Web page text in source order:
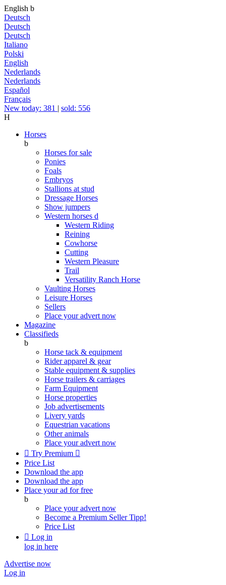
English b
Deutsch
Deutsch
Deutsch
Italiano
Polski
English
Nederlands
Nederlands
Español
Français
New today: 381 | sold: 556
H
Horses
b
Horses for sale
Ponies
Foals
Embryos
Stallions at stud
Dressage Horses
Show jumpers
Western horses d
Western Riding
Reining
Cowhorse
Cutting
Western Pleasure
Trail
Versatility Ranch Horse
Vaulting Horses
Leisure Horses
Sellers
Place your advert now
Magazine
Classifieds
b
Horse tack & equipment
Rider apparel & gear
Stable equipment & supplies
Horse trailers & carriages
Farm Equipment
Horse properties
Job advertisements
Livery yards
Equestrian vacations
Other animals
Place your advert now
 Try Premium 
Price List
Download the app
Download the app
Place your ad for free
b
Place your advert now
Become a Premium SellerTipp!
Price List
 Log in
log in here
Advertise now
Log in